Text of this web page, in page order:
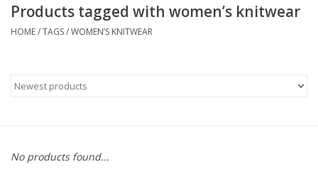
Clothing & Accessories
Products tagged with women’s knitwear
HOME/TAGS/WOMEN’S KNITWEAR
No products found...